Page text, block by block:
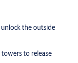
the outside
to release